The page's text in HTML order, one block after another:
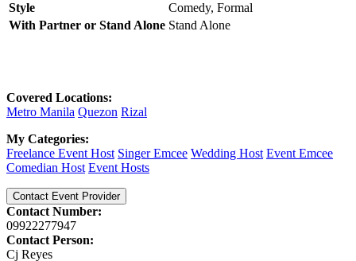
Style
Comedy, Formal
With Partner or Stand Alone Stand Alone
Covered Locations:
Metro Manila Quezon Rizal
My Categories:
Freelance Event Host Singer Emcee Wedding Host Event Emcee
Comedian Host Event Hosts
Contact Event Provider
Contact Number:
09922277947
Contact Person:
Cj Reyes